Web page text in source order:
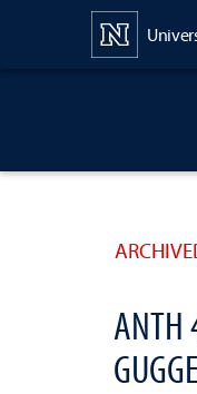
ANTH